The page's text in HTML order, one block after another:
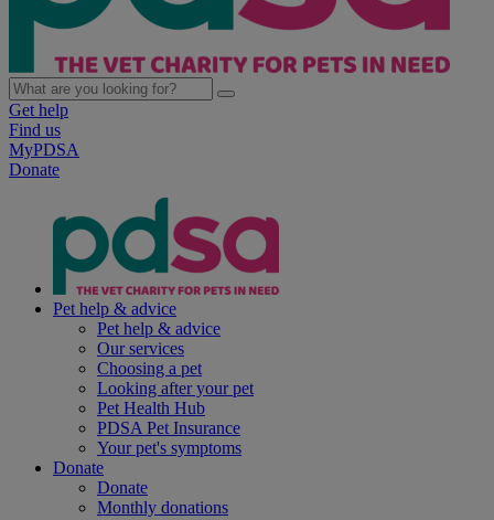
Get help
Find us
MyPDSA
Donate
Pet help & advice
Pet help & advice
Our services
Choosing a pet
Looking after your pet
Pet Health Hub
PDSA Pet Insurance
Your pet's symptoms
Donate
Donate
Monthly donations